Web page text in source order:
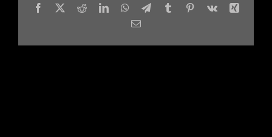
interior Facebook
X RedditLinkedInWhatsApp
TelegramTumblrPinterest
Vk
Xing
Email